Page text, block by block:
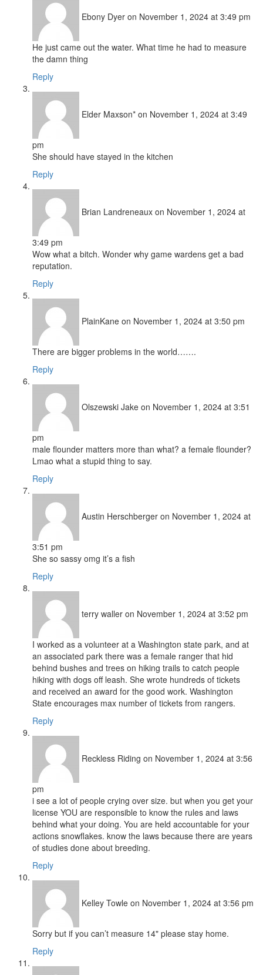
Ebony Dyer on November 1, 2024 at 3:49 pm
He just came out the water. What time he had to measure
the damn thing
Reply
Elder Maxson* on November 1, 2024 at 3:49
pm
She should have stayed in the kitchen
Reply
Brian Landreneaux on November 1, 2024 at
3:49 pm
Wow what a bitch. Wonder why game wardens get a bad
reputation.
Reply
PlainKane on November 1, 2024 at 3:50 pm
There are bigger problems in the world…….
Reply
Olszewski Jake on November 1, 2024 at 3:51
pm
male flounder matters more than what? a female flounder?
Lmao what a stupid thing to say.
Reply
Austin Herschberger on November 1, 2024 at
3:51 pm
She so sassy omg it’s a fish
Reply
terry waller on November 1, 2024 at 3:52 pm
I worked as a volunteer at a Washington state park, and at
an associated park there was a female ranger that hid
behind bushes and trees on hiking trails to catch people
hiking with dogs off leash. She wrote hundreds of tickets
and received an award for the good work. Washington
State encourages max number of tickets from rangers.
Reply
Reckless Riding on November 1, 2024 at 3:56
pm
i see a lot of people crying over size. but when you get your
license YOU are responsible to know the rules and laws
behind what your doing. You are held accountable for your
actions snowflakes. know the laws because there are years
of studies done about breeding.
Reply
Kelley Towle on November 1, 2024 at 3:56 pm
Sorry but if you can’t measure 14" please stay home.
Reply